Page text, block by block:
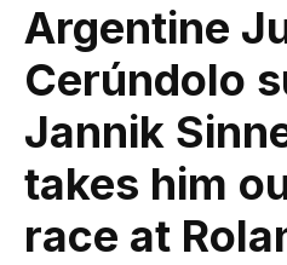
Argentine
Cerúndolo
Jannik
takes him
race at